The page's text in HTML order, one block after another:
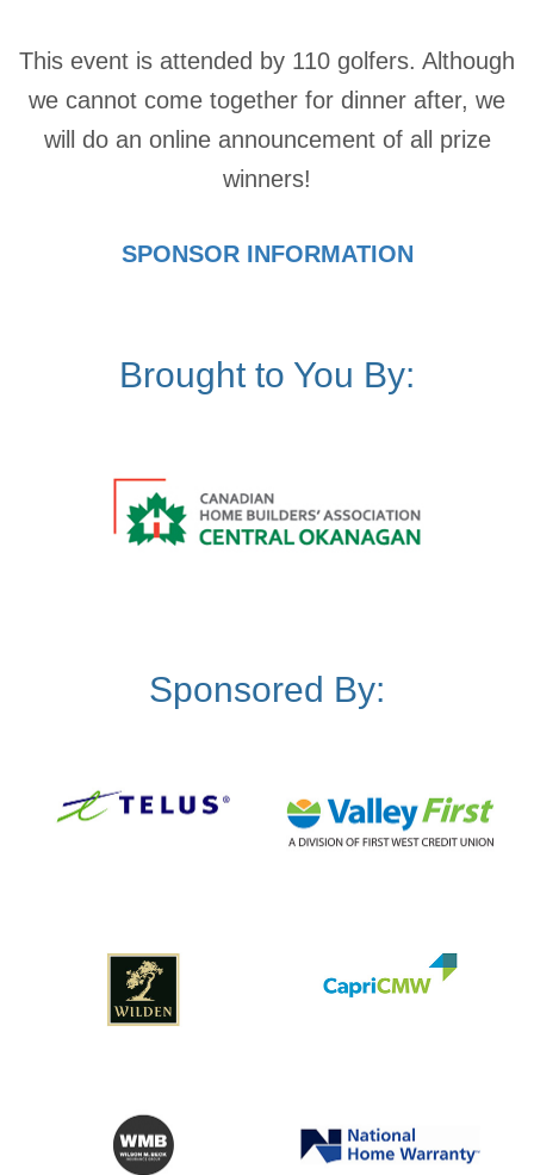
This event is attended by 110 golfers. Although
we cannot come together for dinner after, we
will do an online announcement of all prize
winners!
SPONSOR INFORMATION
Brought to You By:
Sponsored By: